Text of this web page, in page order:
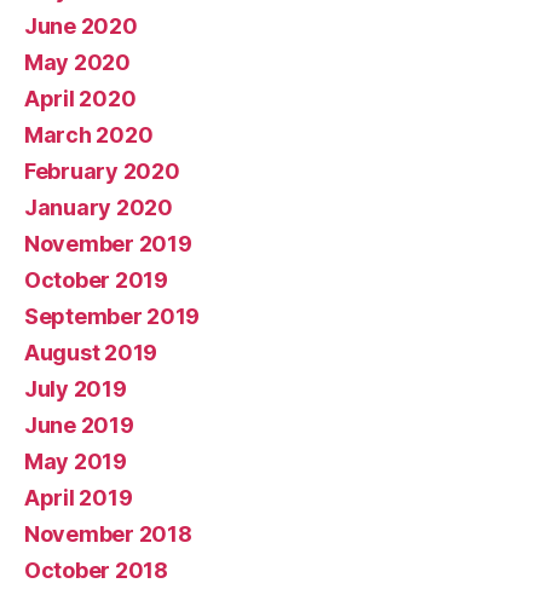
June 2020
May 2020
April 2020
March 2020
February 2020
January 2020
November 2019
October 2019
September 2019
August 2019
July 2019
June 2019
May 2019
April 2019
November 2018
October 2018